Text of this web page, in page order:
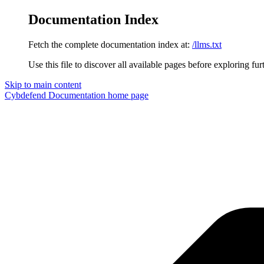
Documentation Index
Fetch the complete documentation index at: /llms.txt
Use this file to discover all available pages before exploring
Skip to main content
Cybdefend Documentation home page